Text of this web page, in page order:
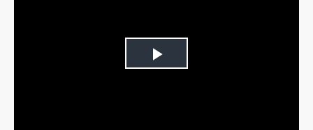
Play